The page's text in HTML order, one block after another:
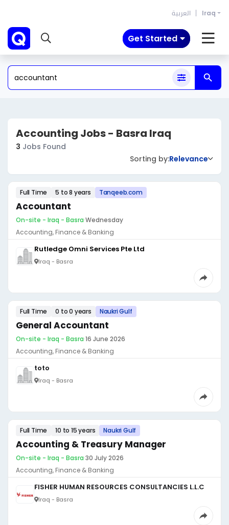
العربية Iraq
Get Started
Accounting Jobs - Basra Iraq
3 Jobs Found
Sorting by:Relevance
Full Time 5 to 8 years Tanqeeb.com
Accountant
On-site - Iraq - Basra·Wednesday
Accounting, Finance & Banking
Rutledge Omni Services Pte Ltd
Iraq - Basra
Full Time 0 to 0 years Naukri Gulf
General Accountant
On-site - Iraq - Basra·16 June 2026
Accounting, Finance & Banking
toto
Iraq - Basra
Full Time 10 to 15 years Naukri Gulf
Accounting & Treasury Manager
On-site - Iraq - Basra·30 July 2026
Accounting, Finance & Banking
FISHER HUMAN RESOURCES CONSULTANCIES L.L.C
Iraq - Basra